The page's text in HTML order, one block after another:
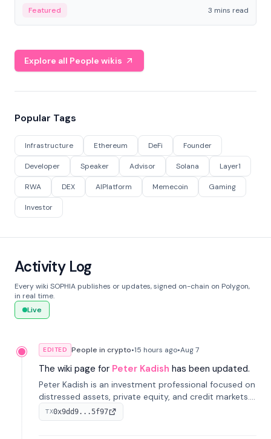
Featured 3 mins read
Explore all People wikis
Popular Tags
Infrastructure Ethereum DeFi Founder
Developer Speaker Advisor Solana Layer1
RWA DEX AIPlatform Memecoin Gaming
Investor
Activity Log
Every wiki SOPHIA publishes or updates, signed on-chain on Polygon,
in real time.
Live
EDITED People in crypto•15 hours ago•Aug 7
The wiki page for Peter Kadish has been updated.
Peter Kadish is an investment professional focused on
distressed assets, private equity, and credit markets.
He has held senior roles at LynxCap Investments, DDM
Holding, and RUSNANO, with a career spanning
TX0x9dd9...5f97